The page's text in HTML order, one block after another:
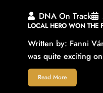
DNA On Track
LOCAL HERO WON THE
Written by: Fanni
was quite exciting
Read More